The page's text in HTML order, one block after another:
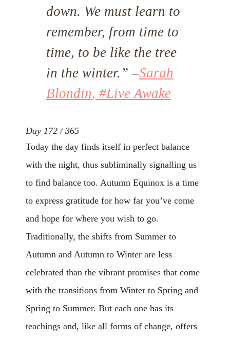
down. We must learn to
remember, from time to
time, to be like the tree
in the winter.” –Sarah
Blondin, #Live Awake
Day 172 / 365
Today the day finds itself in perfect balance
with the night, thus subliminally signalling us
to find balance too. Autumn Equinox is a time
to express gratitude for how far you’ve come
and hope for where you wish to go.
Traditionally, the shifts from Summer to
Autumn and Autumn to Winter are less
celebrated than the vibrant promises that come
with the transitions from Winter to Spring and
Spring to Summer. But each one has its
teachings and, like all forms of change, offers